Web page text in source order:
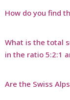
How do you find
What is the total
in the ratio 5:2:1
Are the Swiss